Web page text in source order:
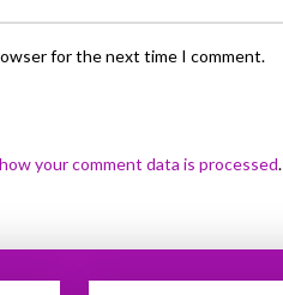
for the next time I comment.
your comment data is processed.